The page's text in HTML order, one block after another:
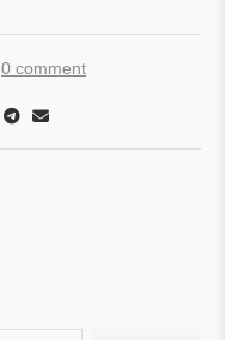
0 comment